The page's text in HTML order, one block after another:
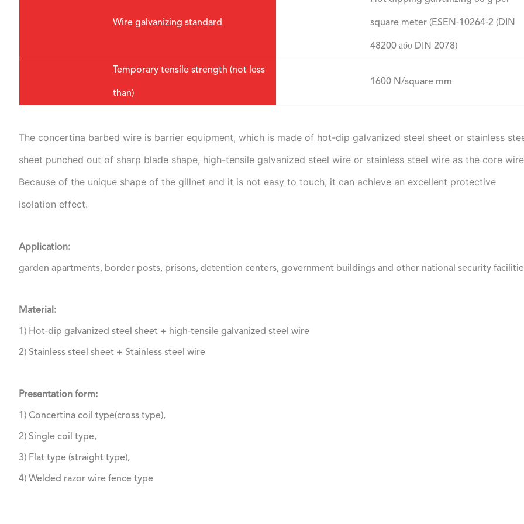
Wire galvanizing standard square meter (ESEN-10264-2 (DIN
48200 або DIN 2078)
Temporary tensile strength (not less
than)
1600 N/square mm
The concertina barbed wire is barrier equipment, which is made of hot-dip galvanized steel sheet or stainless
sheet punched out of sharp blade shape, high-tensile galvanized steel wire or stainless steel wire as the core
Because of the unique shape of the gillnet and it is not easy to touch, it can achieve an excellent protective
isolation effect.
Application:
garden apartments, border posts, prisons, detention centers, government buildings and other national security
Material:
1) Hot-dip galvanized steel sheet + high-tensile galvanized steel wire
2) Stainless steel sheet + Stainless steel wire
Presentation form:
1) Concertina coil type(cross type),
2) Single coil type,
3) Flat type (straight type),
4) Welded razor wire fence type